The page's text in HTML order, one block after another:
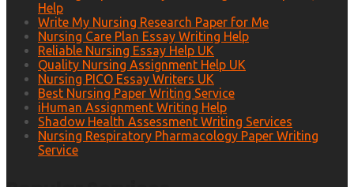
Help
Write My Nursing Research Paper for Me
Nursing Care Plan Essay Writing Help
Reliable Nursing Essay Help UK
Quality Nursing Assignment Help UK
Nursing PICO Essay Writers UK
Best Nursing Paper Writing Service
iHuman Assignment Writing Help
Shadow Health Assessment Writing Services
Nursing Respiratory Pharmacology Paper Writing
Service